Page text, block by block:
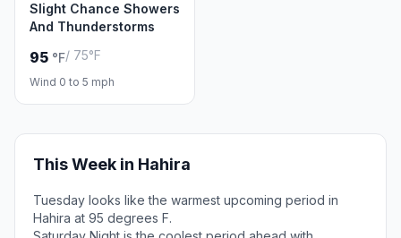
Slight Chance Showers
And Thunderstorms
95 °F/ 75°F
Wind 0 to 5 mph
This Week in Hahira
Tuesday looks like the warmest upcoming period in
Hahira at 95 degrees F.